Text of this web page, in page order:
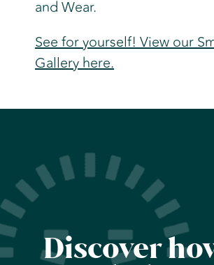
and Wear.
See for yourself! View our
Gallery here.
Discover